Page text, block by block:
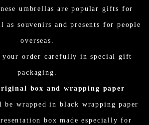
umbrellas are popular gifts for
as souvenirs and presents for people
overseas.
order carefully in special gift
packaging.
box and wrapping paper
wrapped in black wrapping paper
box made especially for